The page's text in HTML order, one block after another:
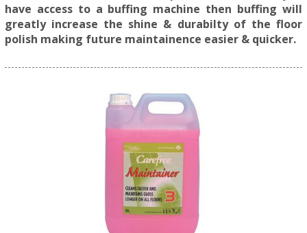
have access to a buffing machine then buffing will
greatly increase the shine & durabilty of the floor
polish making future maintainence easier & quicker.